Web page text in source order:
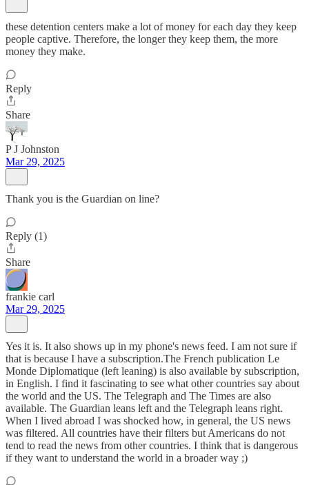
these detention centers make a lot of money for each day they keep
people captive. Therefore, the longer they keep them, the more
money they make.
Reply
Share
P J Johnston
Mar 29, 2025
Thank you is the Guardian on line?
Reply (1)
Share
frankie carl
Mar 29, 2025
Yes it is. It also shows up in my phone's news feed. I am not sure if
that is because I have a subscription.The French publication Le
Monde Diplomatique (left leaning) is also available by subscription,
in English. I find it fascinating to see what other countries say about
the world and the US. The Telegraph and The Times are also
available. The Guardian leans left and the Telegraph leans right.
When I lived abroad I was shocked how, in general, the US news
was filtered. All countries have their filters but Americans do not
tend to read the news from other countries. I think that is dangerous
if they want to understand the world in a broader way ;)